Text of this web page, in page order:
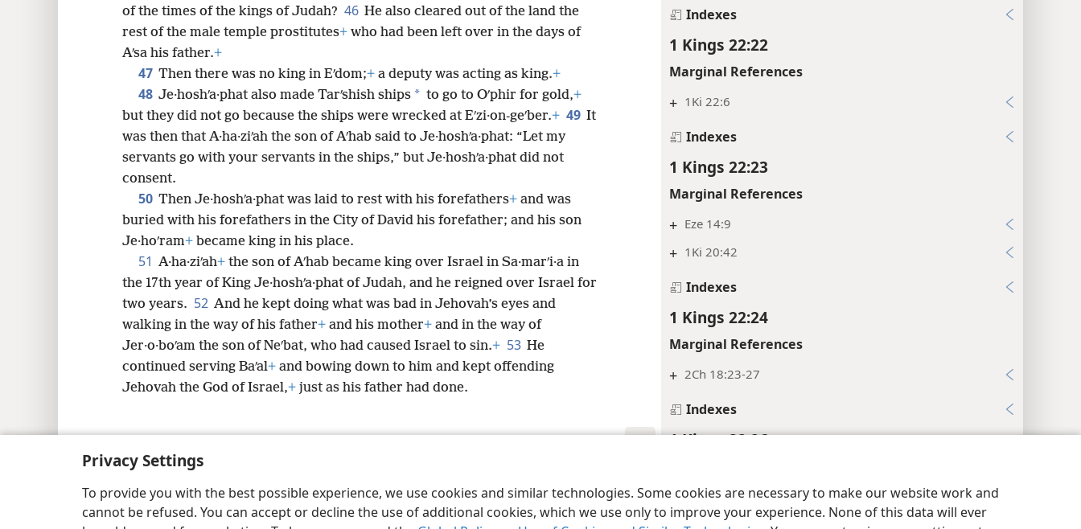
Privacy Settings
To provide you with the best possible experience, we use cookies and similar technologies. Some cookies are necessary to make our website work and
cannot be refused. You can accept or decline the use of additional cookies, which we use only to improve your experience. None of this data will ever
Indexes
1 Kings 22:22
Marginal References
+ 1Ki 22:6
Indexes
1 Kings 22:23
Marginal References
+ Eze 14:9
+ 1Ki 20:42
Indexes
1 Kings 22:24
Marginal References
+ 2Ch 18:23-27
Indexes
1 Kings 22:26
1 Kings 22:27
Marginal References
of the times of the kings of Judah? 46 He also cleared out of the land the
rest of the male temple prostitutes+ who had been left over in the days of
Aʹsa his father.+
47 Then there was no king in Eʹdom;+ a deputy was acting as king.+
48 Je·hoshʹa·phat also made Tarʹshish ships * to go to Oʹphir for gold,+
but they did not go because the ships were wrecked at Eʹzi·on-geʹber.+ 49 It
was then that A·ha·ziʹah the son of Aʹhab said to Je·hoshʹa·phat: “Let my
servants go with your servants in the ships,” but Je·hoshʹa·phat did not
consent.
50 Then Je·hoshʹa·phat was laid to rest with his forefathers+ and was
buried with his forefathers in the City of David his forefather; and his son
Je·hoʹram+ became king in his place.
51 A·ha·ziʹah+ the son of Aʹhab became king over Israel in Sa·marʹi·a in
the 17th year of King Je·hoshʹa·phat of Judah, and he reigned over Israel for
two years. 52 And he kept doing what was bad in Jehovah’s eyes and
walking in the way of his father+ and his mother+ and in the way of
Jer·o·boʹam the son of Neʹbat, who had caused Israel to sin.+ 53 He
continued serving Baʹal+ and bowing down to him and kept offending
Jehovah the God of Israel,+ just as his father had done.